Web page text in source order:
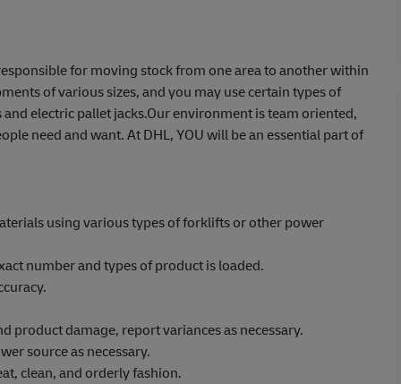
for moving stock from one area to another within
of various sizes, and you may use certain types of
electric pallet jacks.Our environment is team oriented,
need and want. At DHL, YOU will be an essential part of
using various types of forklifts or other power
number and types of product is loaded.
product damage, report variances as necessary.
source as necessary.
clean, and orderly fashion.